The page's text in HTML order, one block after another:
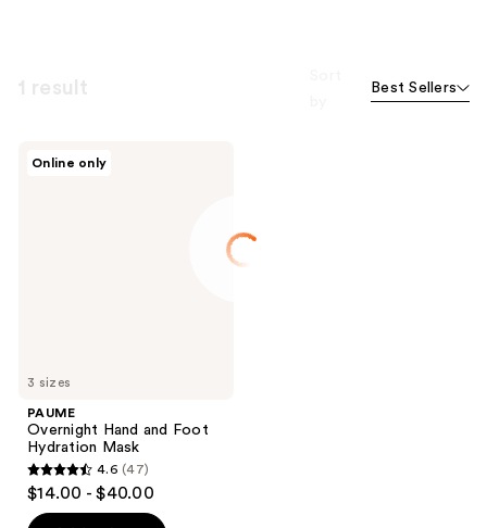
Best Sellers
3 sizes
Online only
PAUME
Overnight Hand and Foot
Hydration Mask
4.6
out
4.6 (47)
$14.00 - $40.00